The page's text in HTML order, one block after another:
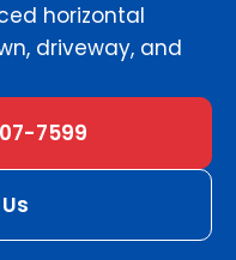
horizontal
driveway, and
7599